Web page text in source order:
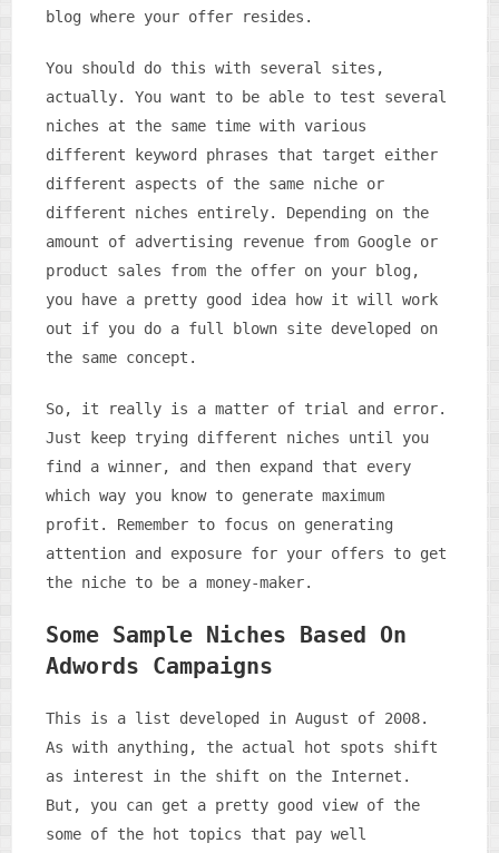
blog where your offer resides.
You should do this with several sites,
actually. You want to be able to test several
niches at the same time with various
different keyword phrases that target either
different aspects of the same niche or
different niches entirely. Depending on the
amount of advertising revenue from Google or
product sales from the offer on your blog,
you have a pretty good idea how it will work
out if you do a full blown site developed on
the same concept.
So, it really is a matter of trial and error.
Just keep trying different niches until you
find a winner, and then expand that every
which way you know to generate maximum
profit. Remember to focus on generating
attention and exposure for your offers to get
the niche to be a money-maker.
Some Sample Niches Based On
Adwords Campaigns
This is a list developed in August of 2008.
As with anything, the actual hot spots shift
as interest in the shift on the Internet.
But, you can get a pretty good view of the
some of the hot topics that pay well